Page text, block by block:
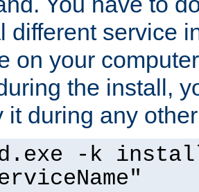
different service
on your
the install,
it during any
-k